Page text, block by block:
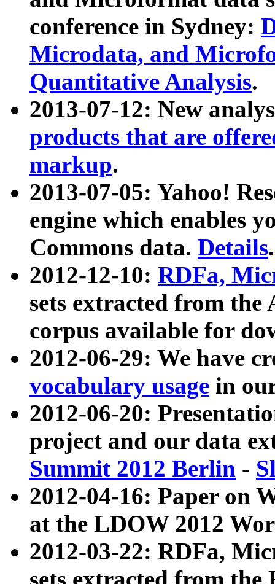
conference in Sydney:
Microdata, and
Quantitative Analysis.
2013-07-12: New
products that are
markup.
2013-07-05: Yahoo!
engine which enables
Commons data. Details.
2012-12-10: RDFa,
sets extracted from
corpus available for
2012-06-29: We have
vocabulary usage in
2012-06-20:
project and our data
Summit 2012 Berlin -
2012-04-16: Paper on
at the LDOW 2012
2012-03-22: RDFa,